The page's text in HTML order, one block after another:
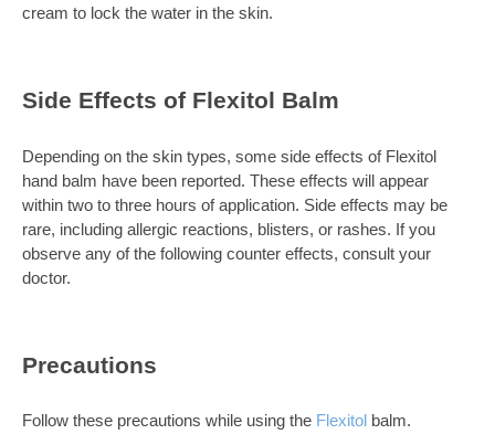
cream to lock the water in the skin.
Side Effects of Flexitol Balm
Depending on the skin types, some side effects of Flexitol
hand balm have been reported. These effects will appear
within two to three hours of application. Side effects may be
rare, including allergic reactions, blisters, or rashes. If you
observe any of the following counter effects, consult your
doctor.
Precautions
Follow these precautions while using the Flexitol balm.